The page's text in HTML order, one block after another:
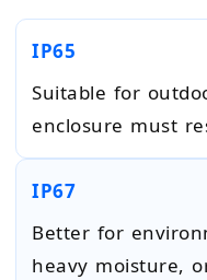
IP65
Suitable for
enclosure must
IP67
Better for
heavy moisture,